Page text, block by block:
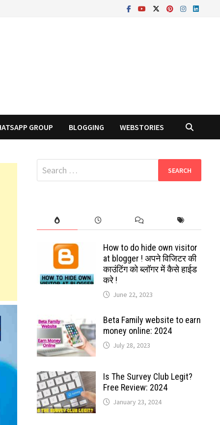
GROUP BLOGGING WEBSTORIES
Search
for:
How to do hide own visitor
at blogger ! अपने विजिटर की
काउंटिंग को ब्लॉगर में कैसे हाईड
करे !
June 22, 2023
Beta Family website to earn
money online: 2024
July 28, 2023
Is The Survey Club Legit?
Free Review: 2024
January 23, 2024